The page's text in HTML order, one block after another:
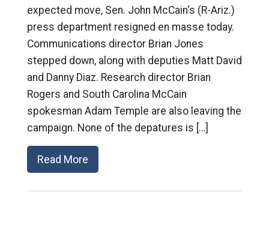
expected move, Sen. John McCain‘s (R-Ariz.)
press department resigned en masse today.
Communications director Brian Jones
stepped down, along with deputies Matt David
and Danny Diaz. Research director Brian
Rogers and South Carolina McCain
spokesman Adam Temple are also leaving the
campaign. None of the depatures is […]
Read More